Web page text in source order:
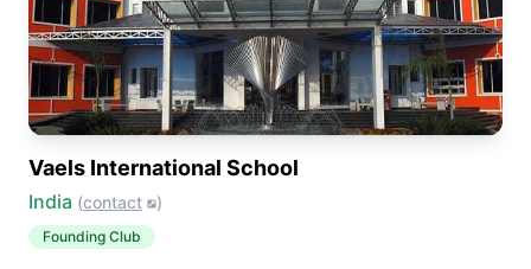
Vaels International School
India (contact )
Founding Club